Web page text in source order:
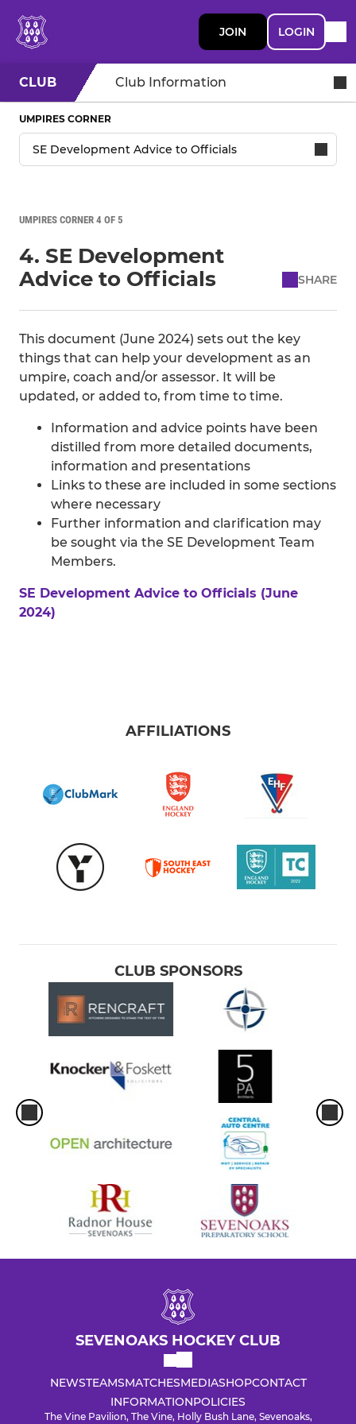
JOIN LOGIN
CLUB Club Information
UMPIRES CORNER
UMPIRES CORNER 4 OF 5
4. SE Development
Advice to Officials
SHARE
This document (June 2024) sets out the key
things that can help your development as an
umpire, coach and/or assessor. It will be
updated, or added to, from time to time.
Information and advice points have been
distilled from more detailed documents,
information and presentations
Links to these are included in some sections
where necessary
Further information and clarification may
be sought via the SE Development Team
Members.
SE Development Advice to Officials (June
2024)
AFFILIATIONS
CLUB SPONSORS
SEVENOAKS HOCKEY CLUB
NEWSTEAMSMATCHESMEDIASHOPCONTACT
INFORMATIONPOLICIES
The Vine Pavilion, The Vine, Holly Bush Lane, Sevenoaks,